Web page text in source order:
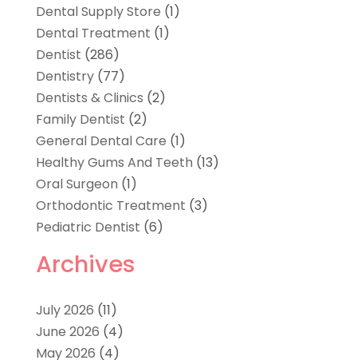
Dental Supply Store (1)
Dental Treatment (1)
Dentist (286)
Dentistry(77)
Dentists & Clinics (2)
Family Dentist (2)
General Dental Care (1)
Healthy Gums And Teeth (13)
Oral Surgeon (1)
Orthodontic Treatment (3)
Pediatric Dentist (6)
Archives
July 2026 (11)
June 2026 (4)
May 2026 (4)